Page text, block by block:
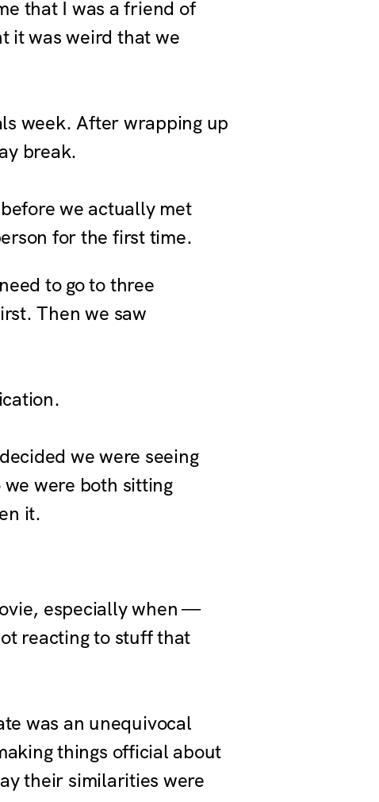
that I was a friend of
it was weird that we
week. After wrapping up
break.
we actually met
for the first time.
to go to three
Then we saw
we were seeing
were both sitting
it.
especially when —
reacting to stuff that
was an unequivocal
things official about
their similarities were